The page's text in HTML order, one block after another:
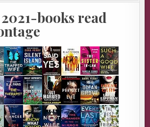
books read